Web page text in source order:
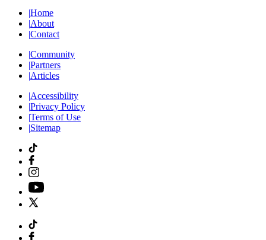
|Home
|About
|Contact
|Community
|Partners
|Articles
|Accessibility
|Privacy Policy
|Terms of Use
|Sitemap